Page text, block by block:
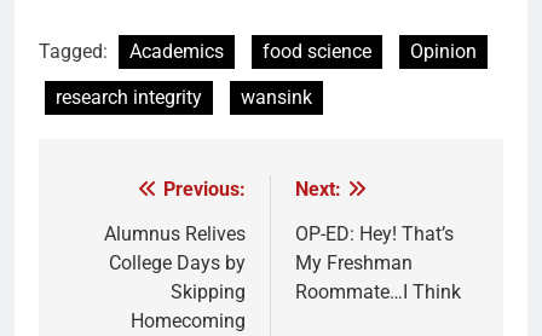
Tagged: Academics food science
Opinion
research integrity
wansink
navigation
Previous:
Alumnus Relives
College Days by
Skipping
Homecoming
Next:
OP-ED: Hey! That’s
My Freshman
Roommate…I Think